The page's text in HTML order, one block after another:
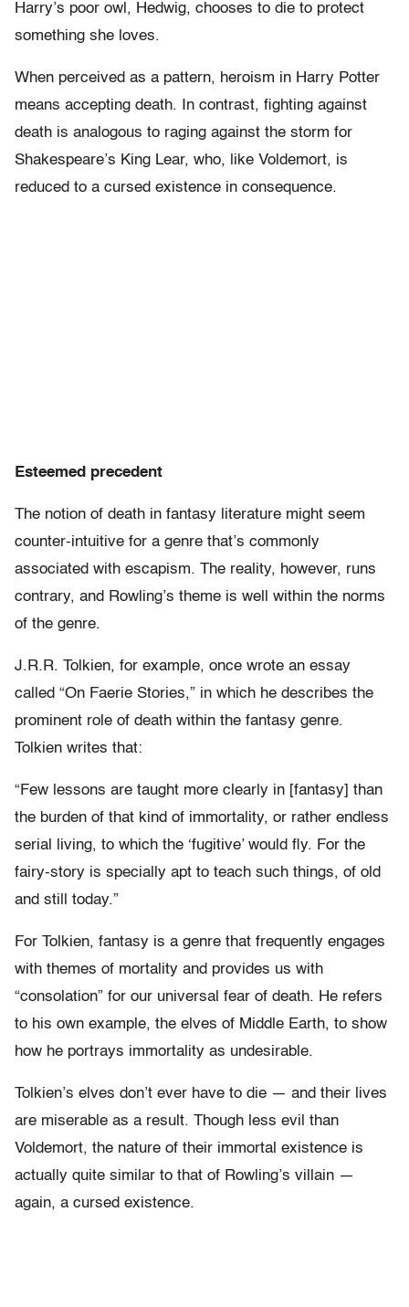
Harry’s poor owl, Hedwig, chooses to die to protect
something she loves.
When perceived as a pattern, heroism in Harry Potter
means accepting death. In contrast, fighting against
death is analogous to raging against the storm for
Shakespeare’s King Lear, who, like Voldemort, is
reduced to a cursed existence in consequence.
Esteemed precedent
The notion of death in fantasy literature might seem
counter-intuitive for a genre that’s commonly
associated with escapism. The reality, however, runs
contrary, and Rowling’s theme is well within the norms
of the genre.
J.R.R. Tolkien, for example, once wrote an essay
called “On Faerie Stories,” in which he describes the
prominent role of death within the fantasy genre.
Tolkien writes that:
“Few lessons are taught more clearly in [fantasy] than
the burden of that kind of immortality, or rather endless
serial living, to which the ‘fugitive’ would fly. For the
fairy-story is specially apt to teach such things, of old
and still today.”
For Tolkien, fantasy is a genre that frequently engages
with themes of mortality and provides us with
“consolation” for our universal fear of death. He refers
to his own example, the elves of Middle Earth, to show
how he portrays immortality as undesirable.
Tolkien’s elves don’t ever have to die — and their lives
are miserable as a result. Though less evil than
Voldemort, the nature of their immortal existence is
actually quite similar to that of Rowling’s villain —
again, a cursed existence.